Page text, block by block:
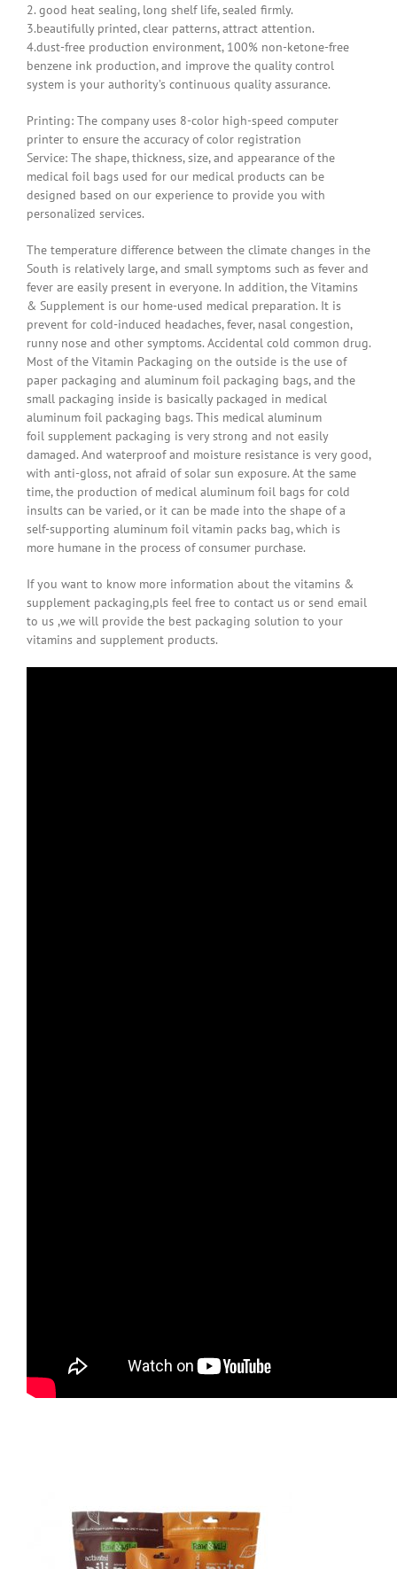
2. good heat sealing, long shelf life, sealed firmly.
3.beautifully printed, clear patterns, attract attention.
4.dust-free production environment, 100% non-ketone-free
benzene ink production, and improve the quality control
system is your authority’s continuous quality assurance.
Printing: The company uses 8-color high-speed computer
printer to ensure the accuracy of color registration
Service: The shape, thickness, size, and appearance of the
medical foil bags used for our medical products can be
designed based on our experience to provide you with
personalized services.
The temperature difference between the climate changes in the
South is relatively large, and small symptoms such as fever and
fever are easily present in everyone. In addition, the Vitamins
& Supplement is our home-used medical preparation. It is
prevent for cold-induced headaches, fever, nasal congestion,
runny nose and other symptoms. Accidental cold common drug.
Most of the Vitamin Packaging on the outside is the use of
paper packaging and aluminum foil packaging bags, and the
small packaging inside is basically packaged in medical
aluminum foil packaging bags. This medical aluminum
foil supplement packaging is very strong and not easily
damaged. And waterproof and moisture resistance is very good,
with anti-gloss, not afraid of solar sun exposure. At the same
time, the production of medical aluminum foil bags for cold
insults can be varied, or it can be made into the shape of a
self-supporting aluminum foil vitamin packs bag, which is
more humane in the process of consumer purchase.
If you want to know more information about the vitamins &
supplement packaging,pls feel free to contact us or send email
to us ,we will provide the best packaging solution to your
vitamins and supplement products.